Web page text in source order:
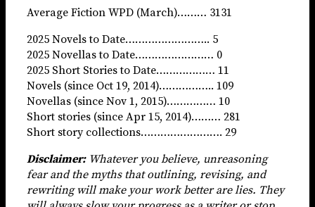
Average Fiction WPD (March)……… 3131
2025 Novels to Date…………………….. 5
2025 Novellas to Date…………………… 0
2025 Short Stories to Date……………… 11
Novels (since Oct 19, 2014)…………….. 109
Novellas (since Nov 1, 2015)…………… 10
Short stories (since Apr 15, 2014)……… 281
Short story collections……………………. 29
Disclaimer:Whatever you believe, unreasoning
fear and the myths that outlining, revising, and
rewriting will make your work better are lies. They